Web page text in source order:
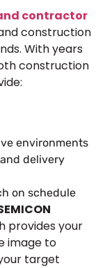
contractor
construction
With years
construction
environments
delivery
on schedule
provides your
image to
target